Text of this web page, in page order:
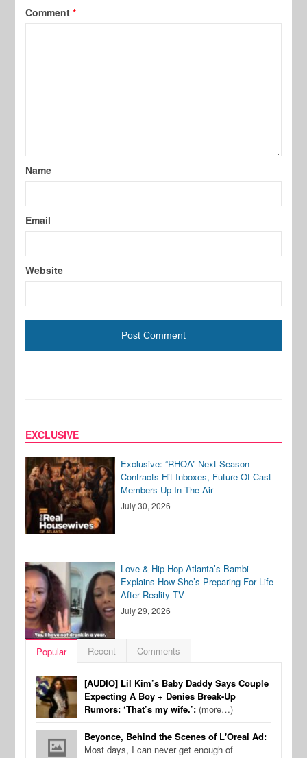
Comment*
Name
Email
Website
EXCLUSIVE
Exclusive: “RHOA” Next Season
Contracts Hit Inboxes, Future Of Cast
Members Up In The Air
July 30, 2026
Love & Hip Hop Atlanta’s Bambi
Explains How She’s Preparing For Life
After Reality TV
July 29, 2026
Popular Recent Comments
[AUDIO] Lil Kim’s Baby Daddy Says Couple
Expecting A Boy + Denies Break-Up
Rumors: ‘That’s my wife.’: (more…)
Beyonce, Behind the Scenes of L'Oreal Ad:
Most days, I can never get enough of